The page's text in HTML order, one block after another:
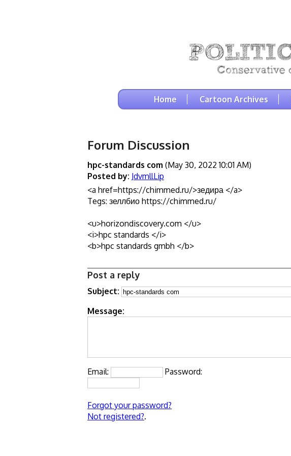
Home Cartoon Archives
Forum Discussion
hpc-standards com (May 30, 2022 10:01 AM)
Posted by: JdvmllLip
<a href=https://chimmed.ru/>зедира </a>
Tegs: зеллбио https://chimmed.ru/
<u>horizondiscovery.com </u>
<i>hpc standards </i>
<b>hpc standards gmbh </b>
Post a reply
Subject:
Message:
Email: Password:
Forgot your password?
Not registered?.